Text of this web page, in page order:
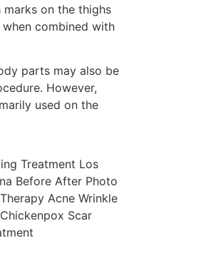
on the thighs
combined with
parts may also be
However,
used on the